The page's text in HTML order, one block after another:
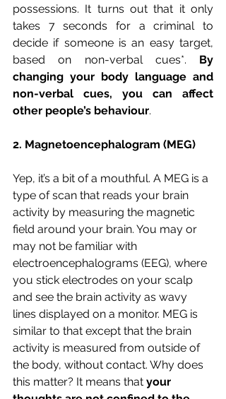
possessions. It turns out that it only
takes 7 seconds for a criminal to
decide if someone is an easy target,
based on non-verbal cues*. By
changing your body language and
non-verbal cues, you can affect
other people’s behaviour.
2. Magnetoencephalogram (MEG)
Yep, it’s a bit of a mouthful. A MEG is a
type of scan that reads your brain
activity by measuring the magnetic
field around your brain. You may or
may not be familiar with
electroencephalograms (EEG), where
you stick electrodes on your scalp
and see the brain activity as wavy
lines displayed on a monitor. MEG is
similar to that except that the brain
activity is measured from outside of
the body, without contact. Why does
this matter? It means that your